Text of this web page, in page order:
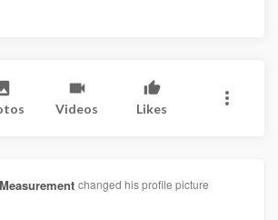
Videos Likes
changed his profile picture